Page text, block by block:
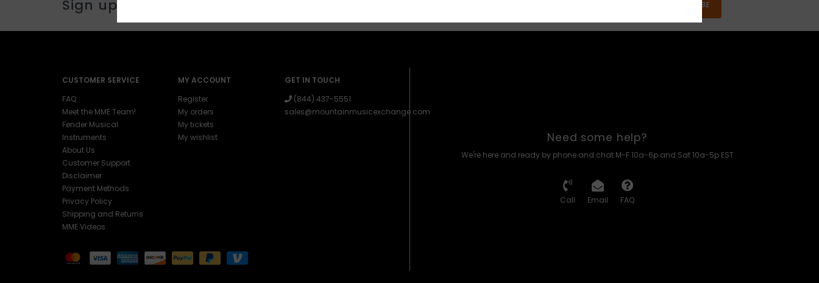
Sign up for our newsletter SUBSCRIBE
CUSTOMER SERVICE
FAQ
Meet the MME Team!
Fender Musical
Instruments
About Us
Customer Support
Disclaimer
Payment Methods
Privacy Policy
Shipping and Returns
MME Videos
MY ACCOUNT
Register
My orders
My tickets
My wishlist
GET IN TOUCH
(844) 437-5551
sales@mountainmusicexchange.com
Need some help?
We're here and ready by phone and chat M-F 10a-6p and Sat 10a-5p EST
Call Email FAQ